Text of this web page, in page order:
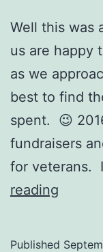
Well this was
us are happy
as we
best to find
spent. 😉
fundraisers
for veterans.
reading
Published